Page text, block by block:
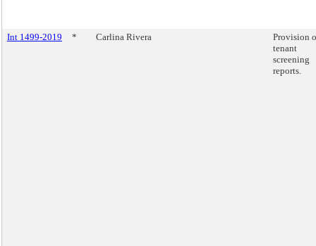
Int 1499-2019 * Carlina Rivera
Provision
tenant
screening
reports.